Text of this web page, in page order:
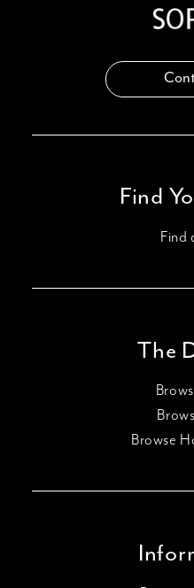
Find
Find
The
Browse